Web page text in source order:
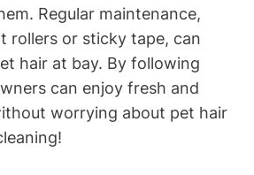
Regular maintenance,
⁤rollers or⁤ sticky tape, can
hair​ at bay. By following
can enjoy fresh and
worrying about pet ‍hair